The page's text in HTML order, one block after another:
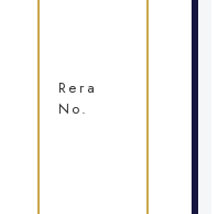
Rera
No.